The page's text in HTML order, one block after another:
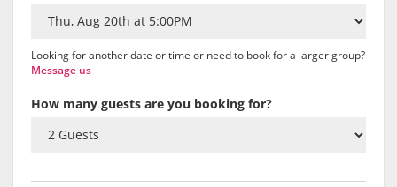
Looking for another date or time or need to book for a larger group?
Message us
How many guests are you booking for?